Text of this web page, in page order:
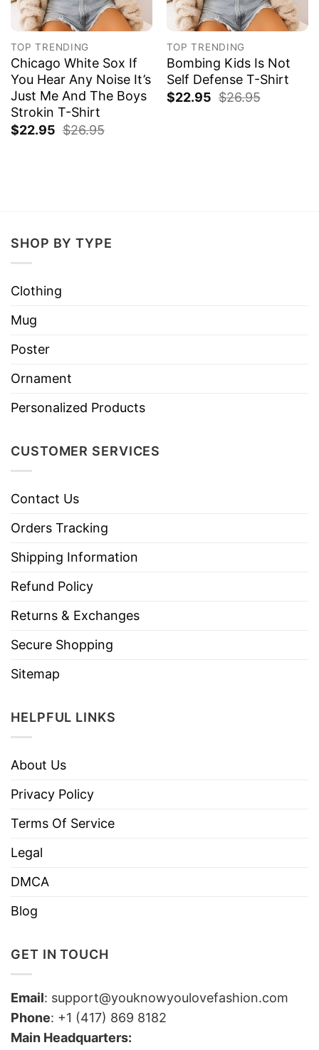
TOP TRENDING
Chicago White Sox If
You Hear Any Noise It’s
Just Me And The Boys
Strokin T-Shirt
$22.95 $26.95
TOP TRENDING
Bombing Kids Is Not
Self Defense T-Shirt
$22.95 $26.95
SHOP BY TYPE
Clothing
Mug
Poster
Ornament
Personalized Products
CUSTOMER SERVICES
Contact Us
Orders Tracking
Shipping Information
Refund Policy
Returns & Exchanges
Secure Shopping
Sitemap
HELPFUL LINKS
About Us
Privacy Policy
Terms Of Service
Legal
DMCA
Blog
GET IN TOUCH
Email: support@youknowyoulovefashion.com
Phone: +1 (417) 869 8182
Main Headquarters: